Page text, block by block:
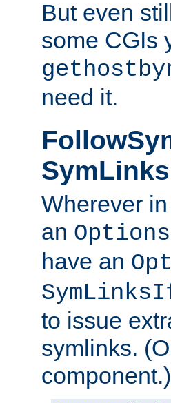
But even
some CGIs
need it.
Wherever
an
have an
to issue
symlinks.